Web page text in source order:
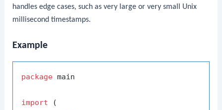
handles edge cases, such as very large or very small Unix
millisecond timestamps.
Example
package main
import (